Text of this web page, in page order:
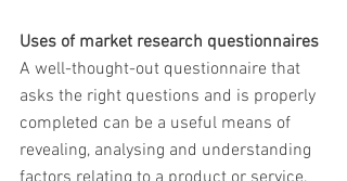
Uses of market research questionnaires
A well-thought-out questionnaire that
asks the right questions and is properly
completed can be a useful means of
revealing, analysing and understanding